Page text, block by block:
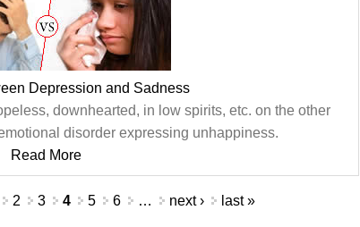
Depression and Sadness
downhearted, in low spirits, etc. on the other
disorder expressing unhappiness.
Read More
2 3 4 5 6 … next › last »